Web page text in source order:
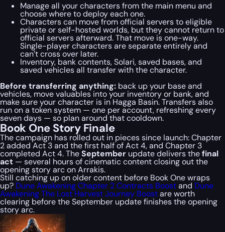
Manage all your characters from the main menu and
choose where to deploy each one.
Characters can move from official servers to eligible
private or self-hosted worlds, but they cannot return to
official servers afterward. That move is one-way.
Single-player characters are separate entirely and
can’t cross over later.
Inventory, bank contents, Solari, saved bases, and
saved vehicles all transfer with the character.
Before transferring anything: back up your base and
vehicles, move valuables into your inventory or bank, and
make sure your character is in Hagga Basin. Transfers also
run on a token system — one per account, refreshing every
seven days — so plan around that cooldown.
Book One Story Finale
The campaign has rolled out in pieces since launch: Chapter
2 added Act 3 and the first half of Act 4, and Chapter 3
completed Act 4. TheSeptember update delivers thefinal
act — several hours of cinematic content closing out the
opening story arc on Arrakis.
Still catching up on older content before Book One wraps
up? Dune Awakening Chapter 2 Contracts Boostand Dune
Awakening The Lost Harvest Journey Boostare worth
clearing before the September update finishes the opening
story arc.